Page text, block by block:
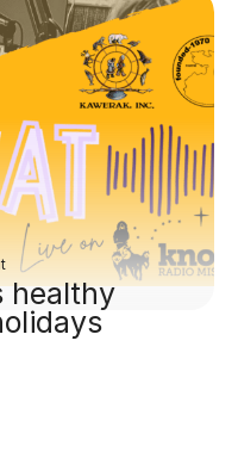
healthy